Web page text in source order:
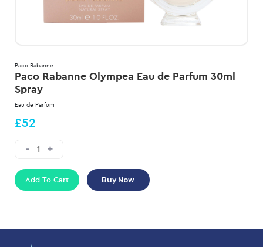
Paco Rabanne
Paco Rabanne Olympea Eau de Parfum 30ml
Spray
Eau de Parfum
£52
Add To Cart Buy Now